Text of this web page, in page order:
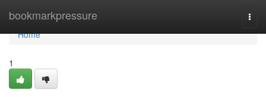
bookmarkpressure
Home
Home
1